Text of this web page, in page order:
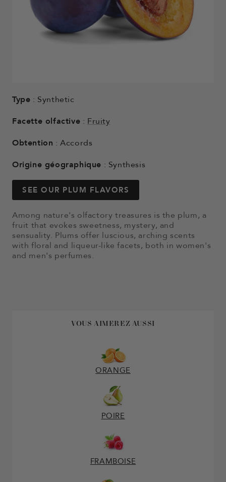
Type : Synthetic
Facette olfactive : Fruity
Obtention : Accords
Origine géographique : Synthesis
SEE OUR PLUM FLAVORS
Among nature's olfactory treasures is the plum, a
fruit that evokes sweetness, mystery, and
sensuality. Plums offer luscious, arching scents
with floral and liqueur-like facets, both in women's
and men's perfumes.
VOUS AIMEREZ AUSSI
ORANGE
POIRE
FRAMBOISE